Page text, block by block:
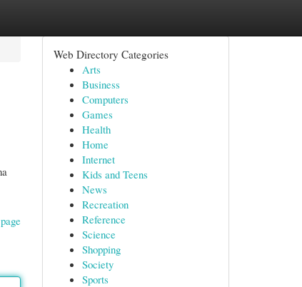
Web Directory Categories
Arts
Business
Computers
Games
Health
Home
Internet
Kids and Teens
News
Recreation
Reference
Science
Shopping
Society
Sports